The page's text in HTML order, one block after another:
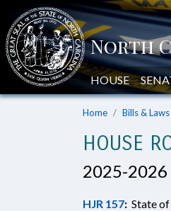
HOUSE
Home Bills & Laws
HOUSE
2025-2026
HJR 157: State